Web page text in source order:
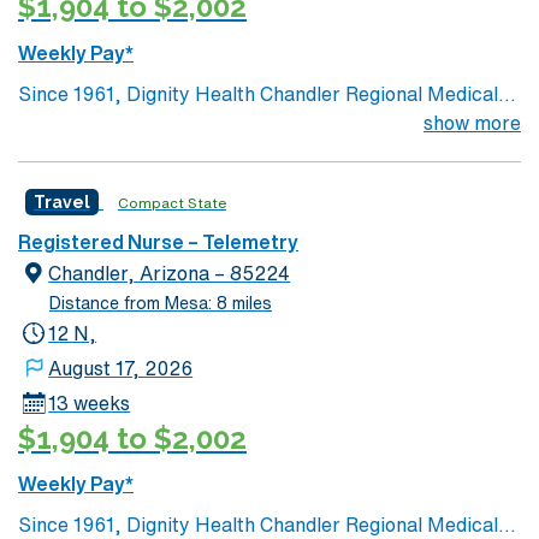
Weekly Pay*
Since 1961, Dignity Health Chandler Regional Medical
Center has been at the heart of the health and well-
25 employees and 91 volunteers, laid the foundation for
the full-service, acute-care hospital it has become.
Today, Chandler Regional is a 429-bed, non-profit
hospital with more than 2,600 employees, and more
than 1,100 doctors on staff representing all major
show more
Travel Compact State
Registered Nurse – Telemetry
Chandler, Arizona – 85224
Distance from Mesa: 8 miles
12 N,
August 17, 2026
13 weeks
$1,904 to $2,002
Weekly Pay*
Since 1961, Dignity Health Chandler Regional Medical